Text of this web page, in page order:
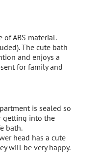
of ABS material.
The cute bath
and enjoys a
for family and
is sealed so
getting into the
bath.
head has a cute
will be very happy.